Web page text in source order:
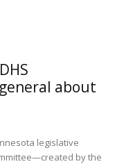
about
legislative
by the